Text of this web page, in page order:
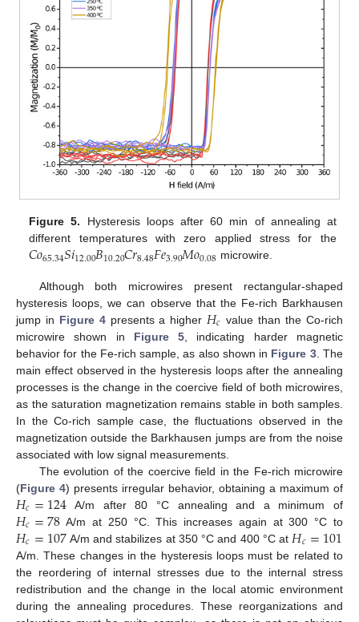
Figure 5. Hysteresis loops after 60 min of annealing at
different temperatures with zero applied stress for the
𝐶𝑜65.34𝑆𝑖12.00𝐵10.20𝐶𝑟8.48𝐹𝑒3.90𝑀𝑜0.08 microwire.
Although both microwires present rectangular-shaped
hysteresis loops, we can observe that the Fe-rich Barkhausen
jump in Figure 4presents a higher 𝐻𝑐 value than the Co-rich
microwire shown in Figure 5 , indicating harder magnetic
behavior for the Fe-rich sample, as also shown in Figure 3. The
main effect observed in the hysteresis loops after the annealing
processes is the change in the coercive field of both microwires,
as the saturation magnetization remains stable in both samples.
In the Co-rich sample case, the fluctuations observed in the
magnetization outside the Barkhausen jumps are from the noise
associated with low signal measurements.
The evolution of the coercive field in the Fe-rich microwire
(Figure 4) presents irregular behavior, obtaining a maximum of
𝐻𝑐=124 A/m after 80 °C annealing and a minimum of
𝐻𝑐=78 A/m at 250 °C. This increases again at 300 °C to
𝐻𝑐=107 A/m and stabilizes at 350 °C and 400 °C at 𝐻𝑐=101
A/m. These changes in the hysteresis loops must be related to
the reordering of internal stresses due to the internal stress
redistribution and the change in the local atomic environment
during the annealing procedures. These reorganizations and